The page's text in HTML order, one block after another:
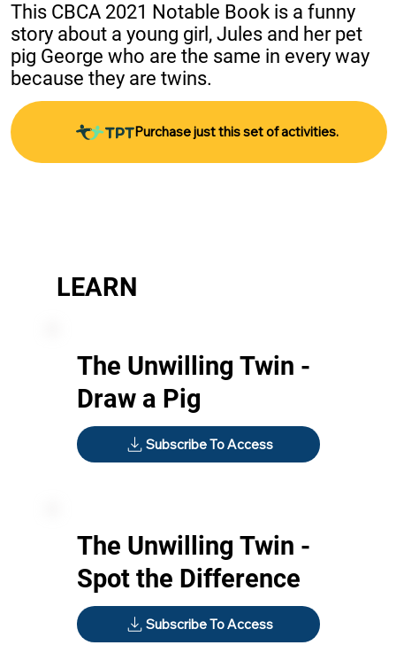
This CBCA 2021 Notable Book is a funny
story about a young girl, Jules and her pet
pig George who are the same in every way
because they are twins.
Purchase just this set of activities.
LEARN
The Unwilling Twin -
Draw a Pig
Subscribe To Access
The Unwilling Twin -
Spot the Difference
Subscribe To Access